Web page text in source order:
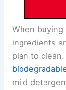
When
ingredients
plan to
biodegradable
mild